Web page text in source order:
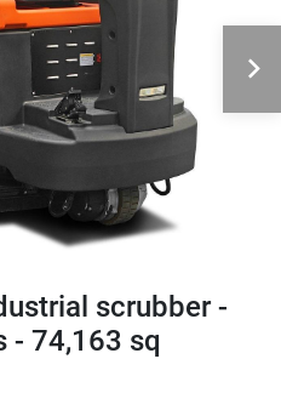
scrubber -
- 74,163 sq